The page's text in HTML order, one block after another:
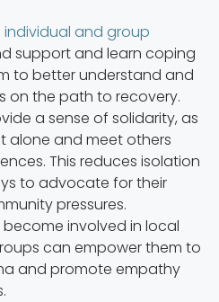
and group
support and learn coping
to better understand and
on the path to recovery.
a sense of solidarity, as
alone and meet others
This reduces isolation
to advocate for their
pressures.
involved in local
can empower them to
and promote empathy